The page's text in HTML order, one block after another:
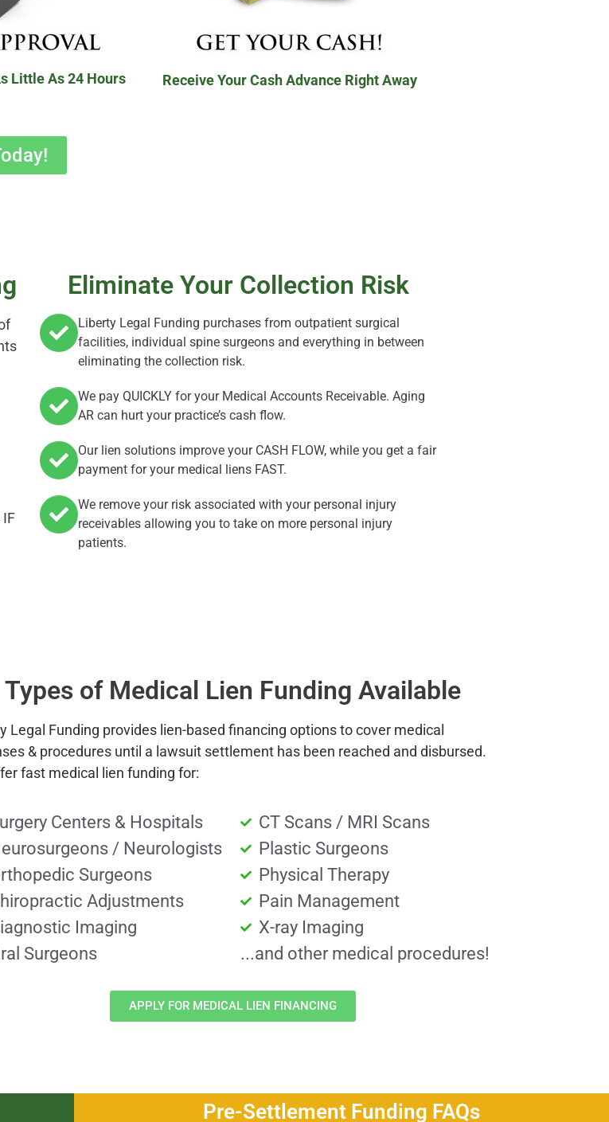
Little As 24 Hours Receive Your Cash Advance Right Away
Eliminate Your Collection Risk
Liberty Legal Funding purchases from outpatient surgical
facilities, individual spine surgeons and everything in between
eliminating the collection risk.
We pay QUICKLY for your Medical Accounts Receivable. Aging
AR can hurt your practice’s cash flow.
Our lien solutions improve your CASH FLOW, while you get a fair
payment for your medical liens FAST.
We remove your risk associated with your personal injury
receivables allowing you to take on more personal injury
patients.
Types of Medical Lien Funding Available
Legal Funding provides lien-based financing options to cover medical
& procedures until a lawsuit settlement has been reached and disbursed.
fast medical lien funding for:
Centers & Hospitals
/ Neurologists
Surgeons
Adjustments
Imaging
Surgeons
CT Scans / MRI Scans
Plastic Surgeons
Physical Therapy
Pain Management
X-ray Imaging
...and other medical procedures!
APPLY FOR MEDICAL LIEN FINANCING
Pre-Settlement Funding FAQs